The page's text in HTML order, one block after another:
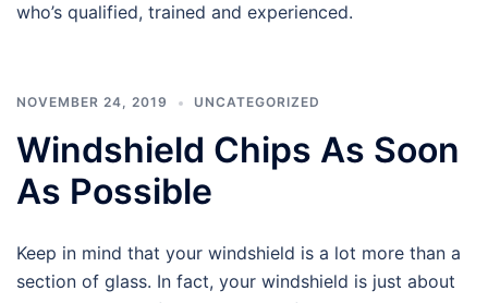
who’s qualified, trained and experienced.
NOVEMBER 24, 2019 UNCATEGORIZED
Windshield Chips As Soon
As Possible
Keep in mind that your windshield is a lot more than a
section of glass. In fact, your windshield is just about